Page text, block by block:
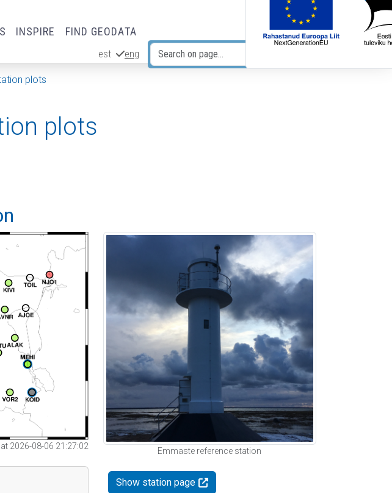
INSPIRE FIND GEODATA
est eng
plots
plots
2026-08-06 21:27:02
Emmaste reference station
Show station page